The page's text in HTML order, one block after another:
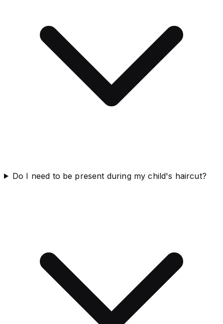
Do I need to be present during my child's haircut?